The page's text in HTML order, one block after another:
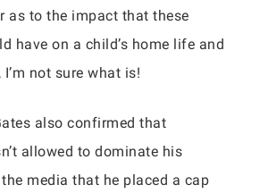
as to the impact that these
have on a child’s home life and
not sure what is!
also confirmed that
allowed to dominate his
media that he placed a cap